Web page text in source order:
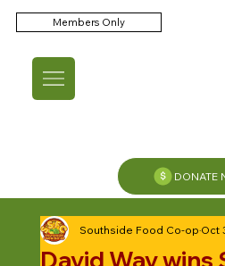
Members Only
DONATE
David Way wins
Southside Food Co-opOct